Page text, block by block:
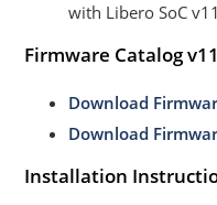
with Libero SoC
Firmware Catalog
Download
Download
Installation